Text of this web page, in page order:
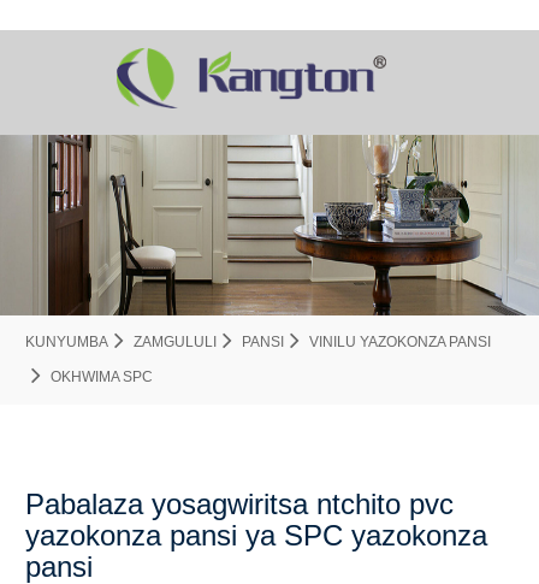
KUNYUMBA ZAMGULULI PANSI VINILU YAZOKONZA PANSI
OKHWIMA SPC
Pabalaza yosagwiritsa ntchito pvc
yazokonza pansi ya SPC yazokonza
pansi